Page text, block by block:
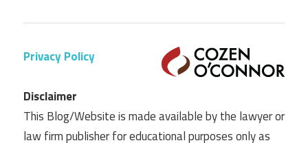
Privacy Policy
Disclaimer
This Blog/Website is made available by the lawyer or
law firm publisher for educational purposes only as